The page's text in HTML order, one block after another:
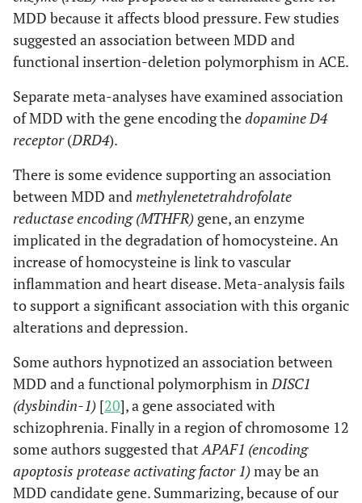
MDD because it affects blood pressure. Few studies
suggested an association between MDD and
functional insertion-deletion polymorphism in ACE.
Separate meta-analyses have examined association
of MDD with the gene encoding thedopamine D4
receptor(DRD4).
There is some evidence supporting an association
between MDD andmethylenetetrahdrofolate
reductase encoding (MTHFR) gene, an enzyme
implicated in the degradation of homocysteine. An
increase of homocysteine is link to vascular
inflammation and heart disease. Meta-analysis fails
to support a significant association with this organic
alterations and depression.
Some authors hypnotized an association between
MDD and a functional polymorphism inDISC1
(dysbindin-1) [20], a gene associated with
schizophrenia. Finally in a region of chromosome 12
some authors suggested thatAPAF1 (encoding
apoptosis protease activating factor 1)may be an
MDD candidate gene. Summarizing, because of our